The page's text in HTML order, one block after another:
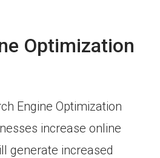
Optimization
Engine Optimization
increase online
generate increased